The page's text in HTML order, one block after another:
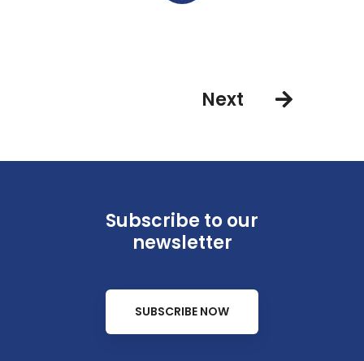
Next
Subscribe to our
newsletter
SUBSCRIBE NOW